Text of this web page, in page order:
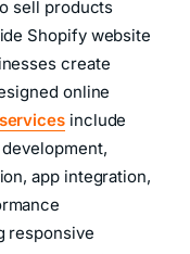
sell products
Shopify website
create
online
include
app integration,
responsive